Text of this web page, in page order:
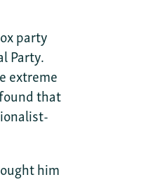
party
Party.
extreme
that
him